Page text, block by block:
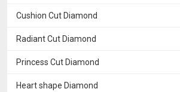
Cushion Cut Diamond
Radiant Cut Diamond
Princess Cut Diamond
Heart shape Diamond